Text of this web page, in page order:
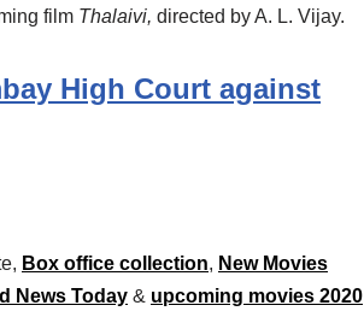
film Thalaivi, directed by A. L. Vijay.
High Court against
Box office collection, New Movies
News Today & upcoming movies 2020